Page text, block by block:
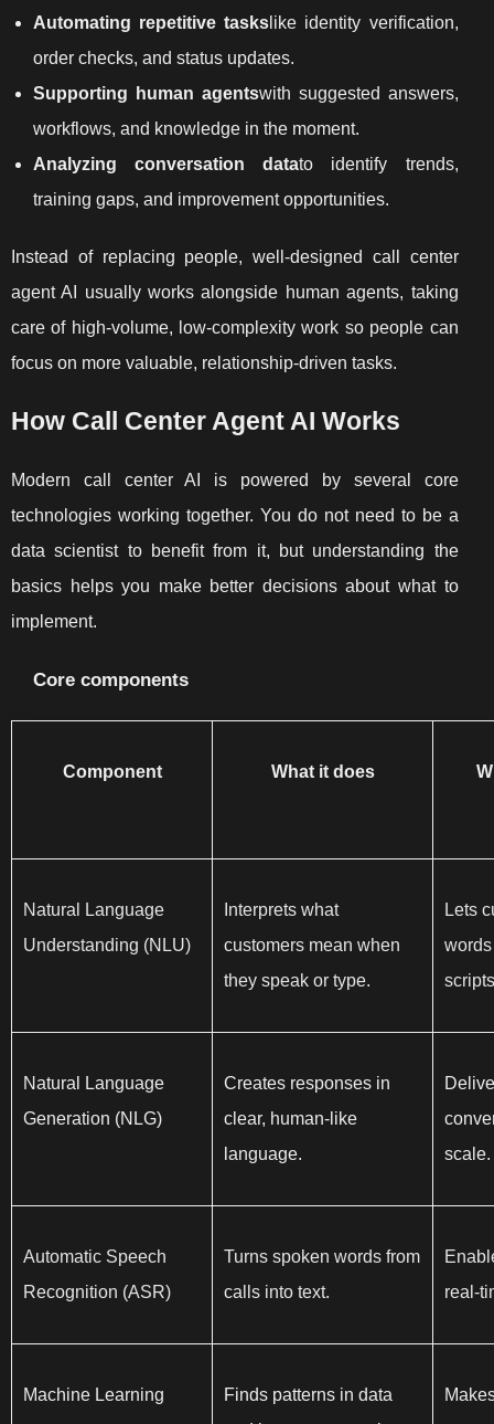
Automating repetitive tasks like identity verification,
order checks, and status updates.
Supporting human agentswith suggested answers,
workflows, and knowledge in the moment.
Analyzing conversation datato identify trends,
training gaps, and improvement opportunities.
Instead of replacing people, well-designed call center
agent AI usually works alongside human agents, taking
care of high-volume, low-complexity work so people can
focus on more valuable, relationship-driven tasks.
How Call Center Agent AI Works
Modern call center AI is powered by several core
technologies working together. You do not need to be a
data scientist to benefit from it, but understanding the
basics helps you make better decisions about what to
implement.
Core components
Component What it does
Natural Language
Understanding (NLU)
Interprets what
customers mean when
they speak or type.
Lets
Natural Language
Generation (NLG)
Creates responses in
clear, human-like
language.
scale.
Automatic Speech
Recognition (ASR)
Turns spoken words from
calls into text.
real-
Machine Learning
Finds patterns in data